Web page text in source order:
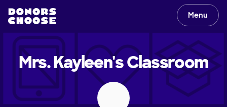
Menu
Mrs. Kayleen'sClassroom